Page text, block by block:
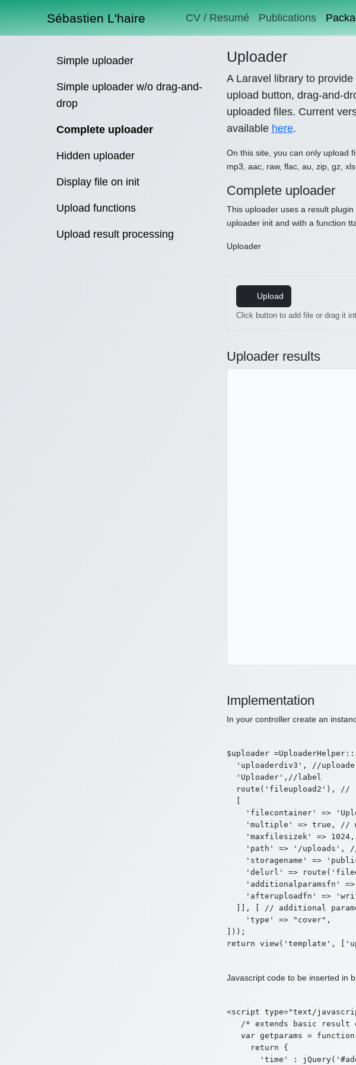
Sébastien L'haire CV / Resumé Publications
Simple uploader
Simple uploader w/o drag-and-
drop
Complete uploader
Hidden uploader
Display file on init
Upload functions
Upload result processing
Uploader
A Laravel library to
upload button, drag-and-
uploaded files. Current
available here.
On this site, you can only upload
mp3, aac, raw, flac, au, zip, gz,
Complete uploader
This uploader uses a result
uploader init and with a function
Uploader
Upload
Click button to add file or drag it
Uploader results
Implementation
In your controller create an
$uploader
'uploaderdiv3', //
  'Uploader',//label
route('fileupload2'), //
'filecontainer' =>
'multiple' => true, //
'maxfilesizek' =>
'path' => '/uploads',
'storagename' =>
'delurl' =>
'additionalparamsfn'
'afteruploadfn' =>
]], [ // additional
    'type' => "cover",
]));
Javascript code to be inserted in
<script type="text/
/* extends basic result
var getparams =
     return {
'time' :